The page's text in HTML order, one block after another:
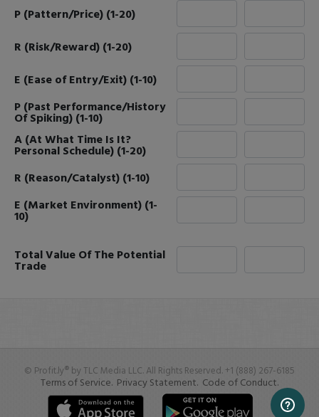
P (Pattern/Price) (1-20)
R (Risk/Reward) (1-20)
E (Ease of Entry/Exit) (1-10)
P (Past Performance/History
Of Spiking) (1-10)
A (At What Time Is It?
Personal Schedule) (1-20)
R (Reason/Catalyst) (1-10)
E (Market Environment) (1-
10)
Total Value Of The Potential
Trade
© Profit.ly® by TLC Media LLC. All Rights Reserved. +1 (888) 267-6185
Terms of Service. Privacy Statement. Code of Conduct.